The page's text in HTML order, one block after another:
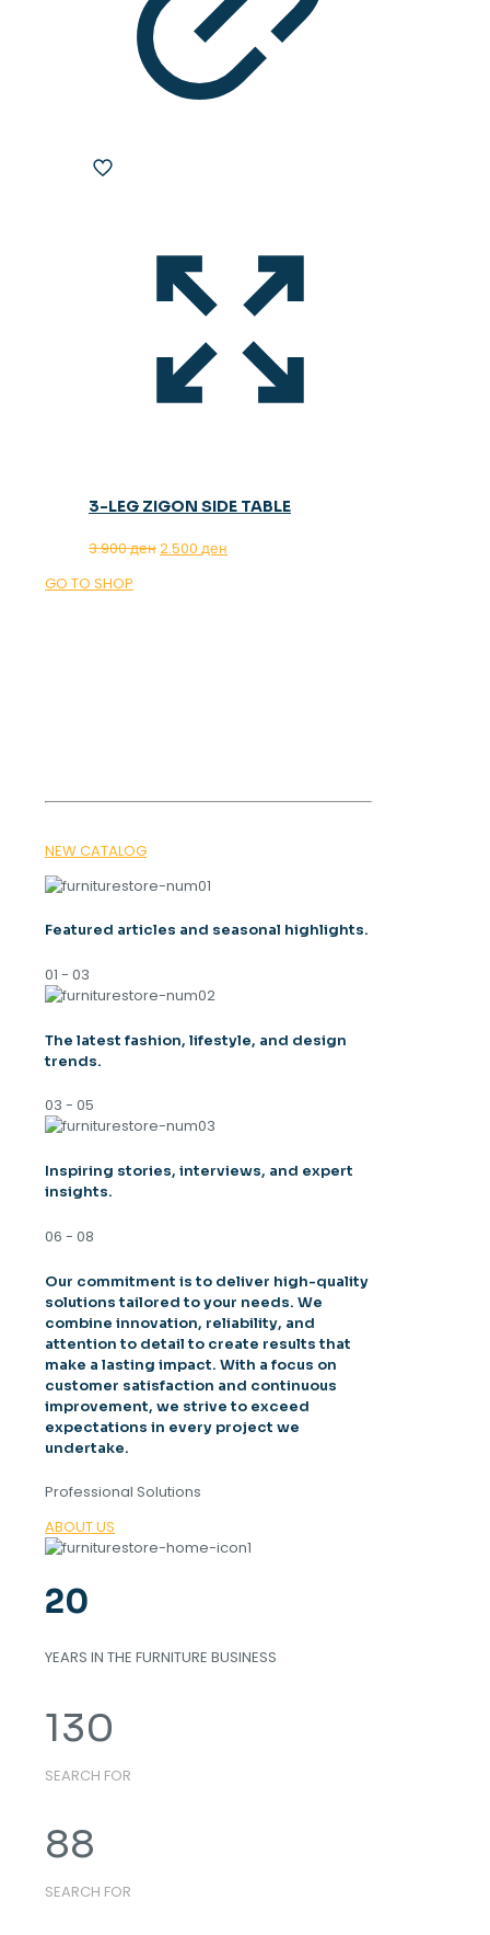
3-LEG ZIGON SIDE TABLE
3.900денOriginal
2.500 ден
GO TO SHOP
NEW CATALOG
Featured articles and seasonal highlights.
01 - 03
The latest fashion, lifestyle, and design
trends.
03 - 05
Inspiring stories, interviews, and expert
insights.
06 - 08
Our commitment is to deliver high-quality
solutions tailored to your needs. We
combine innovation, reliability, and
attention to detail to create results that
make a lasting impact. With a focus on
customer satisfaction and continuous
improvement, we strive to exceed
expectations in every project we
undertake.
Professional Solutions
ABOUT US
20
YEARS IN THE FURNITURE BUSINESS
130
SEARCH FOR
88
SEARCH FOR